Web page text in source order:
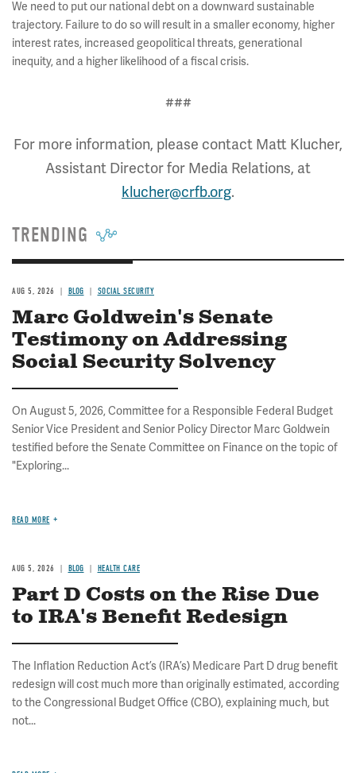
We need to put our national debt on a downward sustainable
trajectory. Failure to do so will result in a smaller economy, higher
interest rates, increased geopolitical threats, generational
inequity, and a higher likelihood of a fiscal crisis.
###
For more information, please contact Matt Klucher,
Assistant Director for Media Relations, at
klucher@crfb.org.
TRENDING
AUG 5, 2026 BLOG SOCIAL SECURITY
Marc Goldwein's Senate
Testimony on Addressing
Social Security Solvency
On August 5, 2026, Committee for a Responsible Federal Budget
Senior Vice President and Senior Policy Director Marc Goldwein
testified before the Senate Committee on Finance on the topic of
"Exploring...
READ MORE
AUG 5, 2026 BLOG HEALTH CARE
Part D Costs on the Rise Due
to IRA's Benefit Redesign
The Inflation Reduction Act’s (IRA’s) Medicare Part D drug benefit
redesign will cost much more than originally estimated, according
to the Congressional Budget Office (CBO), explaining much, but
not...